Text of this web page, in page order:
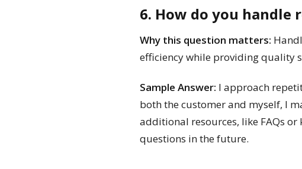
6. How do you
Why this question matters:
efficiency while providing quality
Sample Answer: I approach
both the customer and myself, I
additional resources, like FAQs
questions in the future.